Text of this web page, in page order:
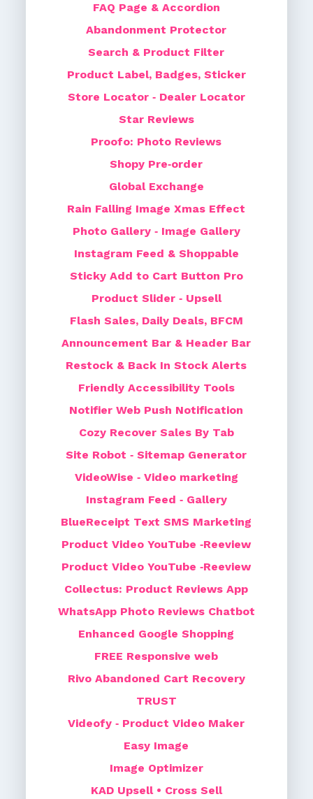
FAQ Page & Accordion
Abandonment Protector
Search & Product Filter
Product Label, Badges, Sticker
Store Locator ‑ Dealer Locator
Star Reviews
Proofo: Photo Reviews
Shopy Pre‑order
Global Exchange
Rain Falling Image Xmas Effect
Photo Gallery ‑ Image Gallery
Instagram Feed & Shoppable
Sticky Add to Cart Button Pro
Product Slider ‑ Upsell
Flash Sales, Daily Deals, BFCM
Announcement Bar & Header Bar
Restock & Back In Stock Alerts
Friendly Accessibility Tools
Notifier Web Push Notification
Cozy Recover Sales By Tab
Site Robot ‑ Sitemap Generator
VideoWise ‑ Video marketing
Instagram Feed ‑ Gallery
BlueReceipt Text SMS Marketing
Product Video YouTube ‑Reeview
Product Video YouTube ‑Reeview
Collectus: Product Reviews App
WhatsApp Photo Reviews Chatbot
Enhanced Google Shopping
FREE Responsive web
Rivo Abandoned Cart Recovery
TRUST
Videofy ‑ Product Video Maker
Easy Image
Image Optimizer
KAD Upsell • Cross Sell